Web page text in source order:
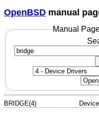
OpenBSD manual
Manual
BRIDGE(4)